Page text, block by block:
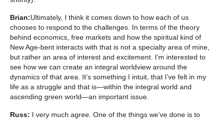
Brian:Ultimately, I think it comes down to how each of us
chooses to respond to the challenges. In terms of the theory
behind economics, free markets and how the spiritual kind of
New Age-bent interacts with that is not a specialty area of mine,
but rather an area of interest and excitement. I’m interested to
see how we can create an integral worldview around the
dynamics of that area. It’s something I intuit, that I’ve felt in my
life as a struggle and that is—within the integral world and
ascending green world—an important issue.
Russ: I very much agree. One of the things we’ve done is to